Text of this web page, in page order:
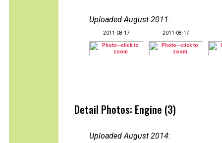
Uploaded August 2011:
2011-08-17 2011-08-17
Detail Photos: Engine (3)
Uploaded August 2014: